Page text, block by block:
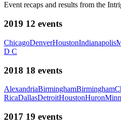
Event recaps and results from the
2019 12 events
ChicagoDenverHoustonIndianapolis
D C
2018 18 events
AlexandriaBirminghamBirmingham
RicaDallasDetroitHoustonHuron
2017 19 events